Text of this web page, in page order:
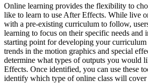
Online learning provides the flexibility to
like to learn to use After Effects. While live
with a pre-existing curriculum to follow,
learning to focus on their specific needs and
starting point for developing your curriculum
trends in the motion graphics and special
determine what types of outputs you would
Effects. Once identified, you can use these
identify which type of online class will cover